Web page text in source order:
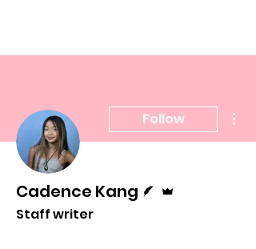
Follow
Cadence Kang
Staff writer